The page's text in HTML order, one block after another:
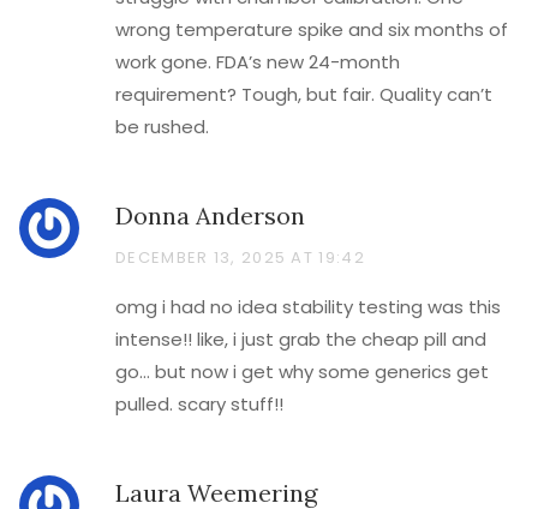
wrong temperature spike and six months of
work gone. FDA’s new 24-month
requirement? Tough, but fair. Quality can’t
be rushed.
Donna Anderson
DECEMBER 13, 2025 AT 19:42
omg i had no idea stability testing was this
intense!! like, i just grab the cheap pill and
go… but now i get why some generics get
pulled. scary stuff!!
Laura Weemering